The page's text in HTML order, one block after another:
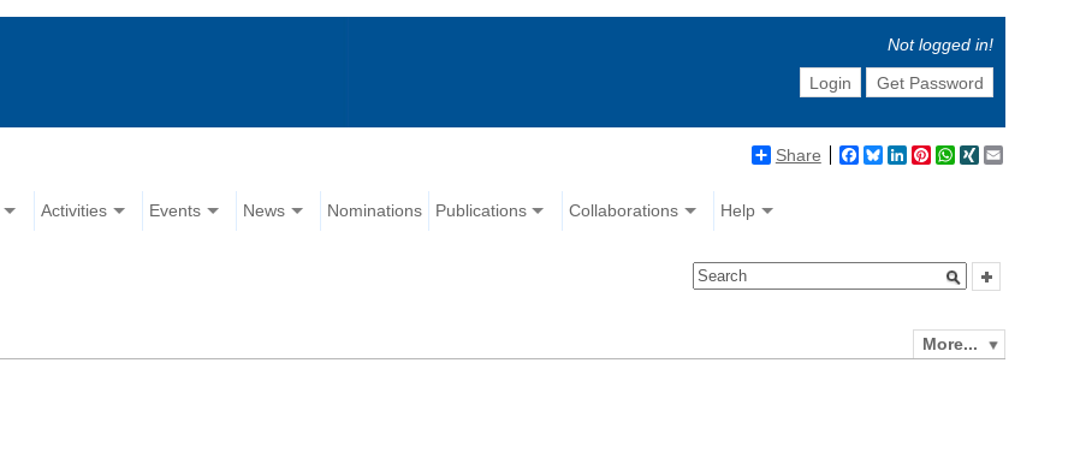
Not logged in!
Login
Get Password
Share Facebook
BlueskyLinkedIn
Pinterest
WhatsApp
XING
Activities Events News Nominations Publications Collaborations Help
More...